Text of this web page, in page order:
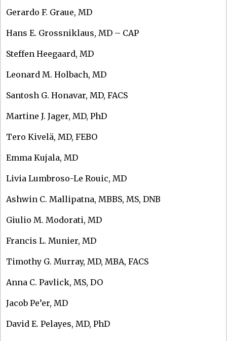
Gerardo F. Graue, MD
Hans E. Grossniklaus, MD – CAP
Steffen Heegaard, MD
Leonard M. Holbach, MD
Santosh G. Honavar, MD, FACS
Martine J. Jager, MD, PhD
Tero Kivelä, MD, FEBO
Emma Kujala, MD
Livia Lumbroso-Le Rouic, MD
Ashwin C. Mallipatna, MBBS, MS, DNB
Giulio M. Modorati, MD
Francis L. Munier, MD
Timothy G. Murray, MD, MBA, FACS
Anna C. Pavlick, MS, DO
Jacob Pe’er, MD
David E. Pelayes, MD, PhD